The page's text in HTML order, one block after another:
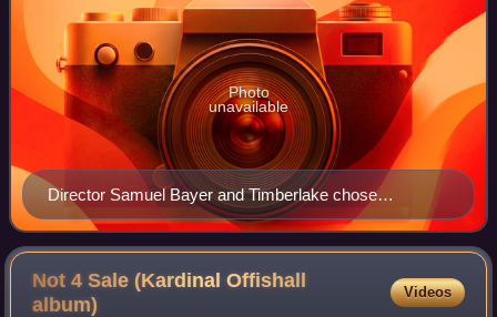
Director Samuel Bayer and Timberlake chose
American actress Scarlett Johansson after deciding on
using "real" actors for the music video to "What Goes
Around... Comes Around".
Photo
unavailable
Not 4 Sale (Kardinal Offishall
album)
Videos